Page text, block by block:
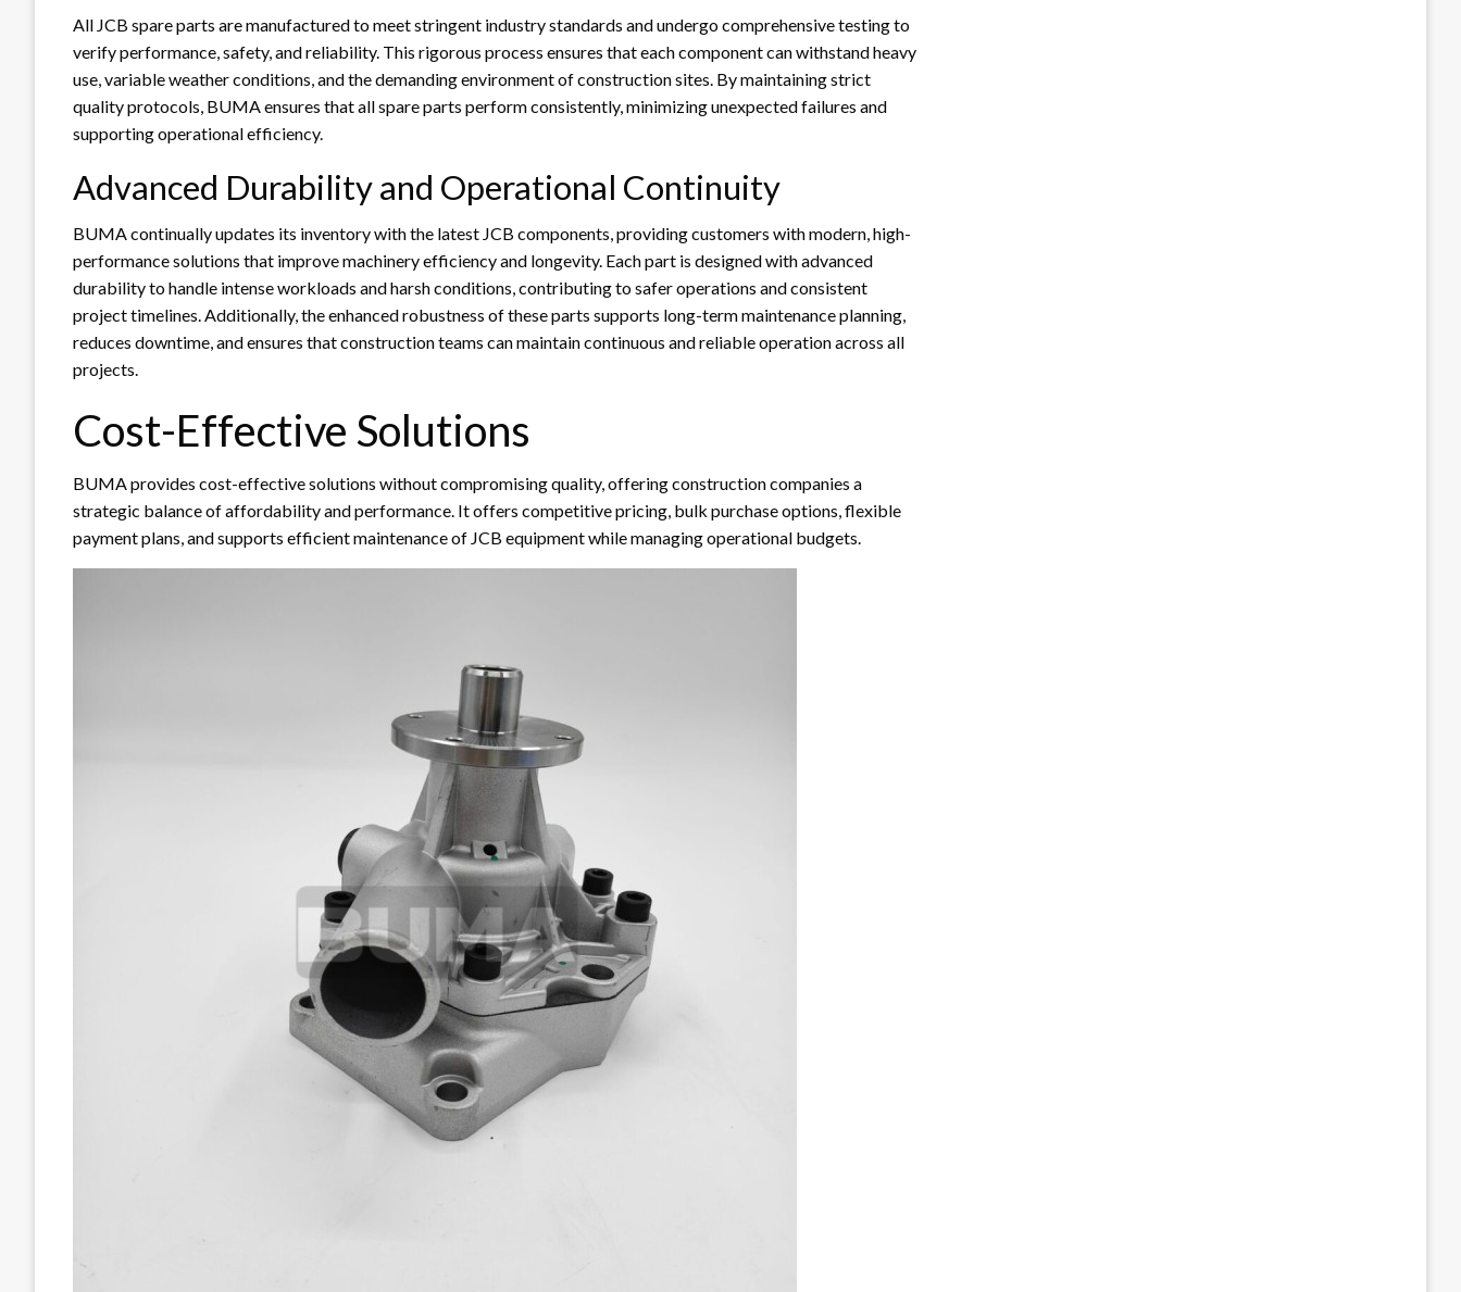
All JCB spare parts are manufactured to meet stringent industry standards and undergo comprehensive testing to
verify performance, safety, and reliability. This rigorous process ensures that each component can withstand heavy
use, variable weather conditions, and the demanding environment of construction sites. By maintaining strict
quality protocols, BUMA ensures that all spare parts perform consistently, minimizing unexpected failures and
supporting operational efficiency.
Advanced Durability and Operational Continuity
BUMA continually updates its inventory with the latest JCB components, providing customers with modern, high-
performance solutions that improve machinery efficiency and longevity. Each part is designed with advanced
durability to handle intense workloads and harsh conditions, contributing to safer operations and consistent
project timelines. Additionally, the enhanced robustness of these parts supports long-term maintenance planning,
reduces downtime, and ensures that construction teams can maintain continuous and reliable operation across all
projects.
Cost-Effective Solutions
BUMA provides cost-effective solutions without compromising quality, offering construction companies a
strategic balance of affordability and performance. It offers competitive pricing, bulk purchase options, flexible
payment plans, and supports efficient maintenance of JCB equipment while managing operational budgets.